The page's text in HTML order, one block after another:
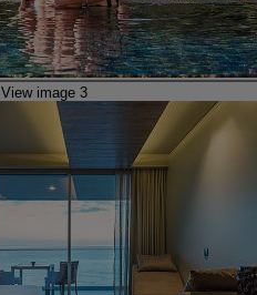
View image 3